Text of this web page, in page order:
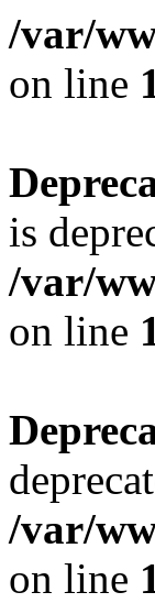
/var/
on line
is
/var/
on line
/var/
on line